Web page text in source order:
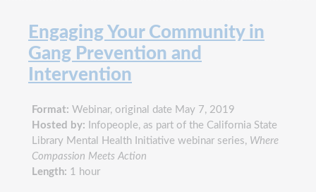
Engaging Your Community in
Gang Prevention and
Intervention
Format: Webinar, original date May 7, 2019
Hosted by: Infopeople, as part of the California State
Library Mental Health Initiative webinar series, Where
Compassion Meets Action
Length: 1 hour